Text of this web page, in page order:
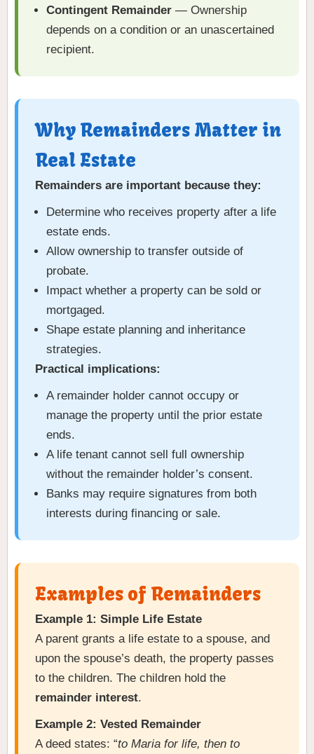
Contingent Remainder — Ownership
depends on a condition or an unascertained
recipient.
Why Remainders Matter in
Real Estate
Remainders are important because they:
Determine who receives property after a life
estate ends.
Allow ownership to transfer outside of
probate.
Impact whether a property can be sold or
mortgaged.
Shape estate planning and inheritance
strategies.
Practical implications:
A remainder holder cannot occupy or
manage the property until the prior estate
ends.
A life tenant cannot sell full ownership
without the remainder holder’s consent.
Banks may require signatures from both
interests during financing or sale.
Examples of Remainders
Example 1: Simple Life Estate
A parent grants a life estate to a spouse, and
upon the spouse’s death, the property passes
to the children. The children hold the
remainder interest.
Example 2: Vested Remainder
A deed states: “to Maria for life, then to